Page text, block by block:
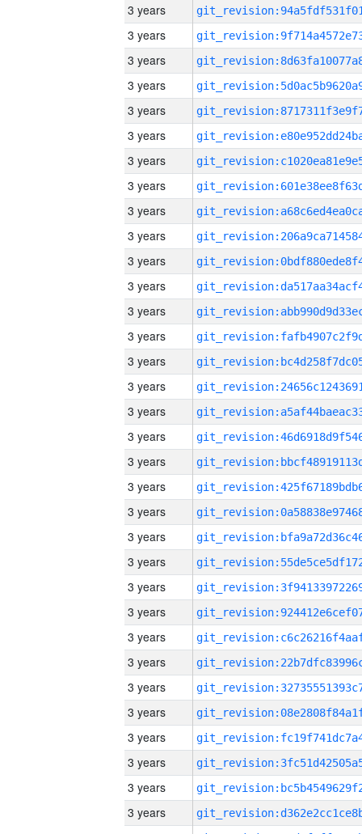
3 years
3 years
3 years
3 years
3 years
3 years
3 years
3 years
3 years
3 years
3 years
3 years
3 years
3 years
3 years
3 years
3 years
3 years
3 years
3 years
3 years
3 years
3 years
3 years
3 years
3 years
3 years
3 years
3 years
3 years
3 years
3 years
3 years